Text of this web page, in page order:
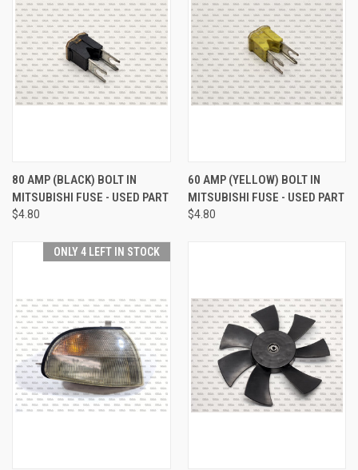
80 AMP (BLACK) BOLT IN
MITSUBISHI FUSE - USED PART
$4.80
60 AMP (YELLOW) BOLT IN
MITSUBISHI FUSE - USED PART
$4.80
ONLY 4 LEFT IN STOCK